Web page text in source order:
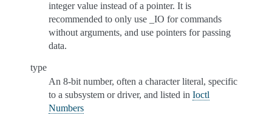
integer value instead of a pointer. It is
recommended to only use _IO for commands
without arguments, and use pointers for passing
data.
type
An 8-bit number, often a character literal, specific
to a subsystem or driver, and listed in Ioctl
Numbers